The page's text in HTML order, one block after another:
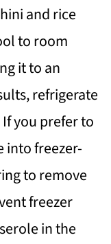
and rice
to room
it to an
refrigerate
you prefer to
into freezer-
to remove
freezer
in the